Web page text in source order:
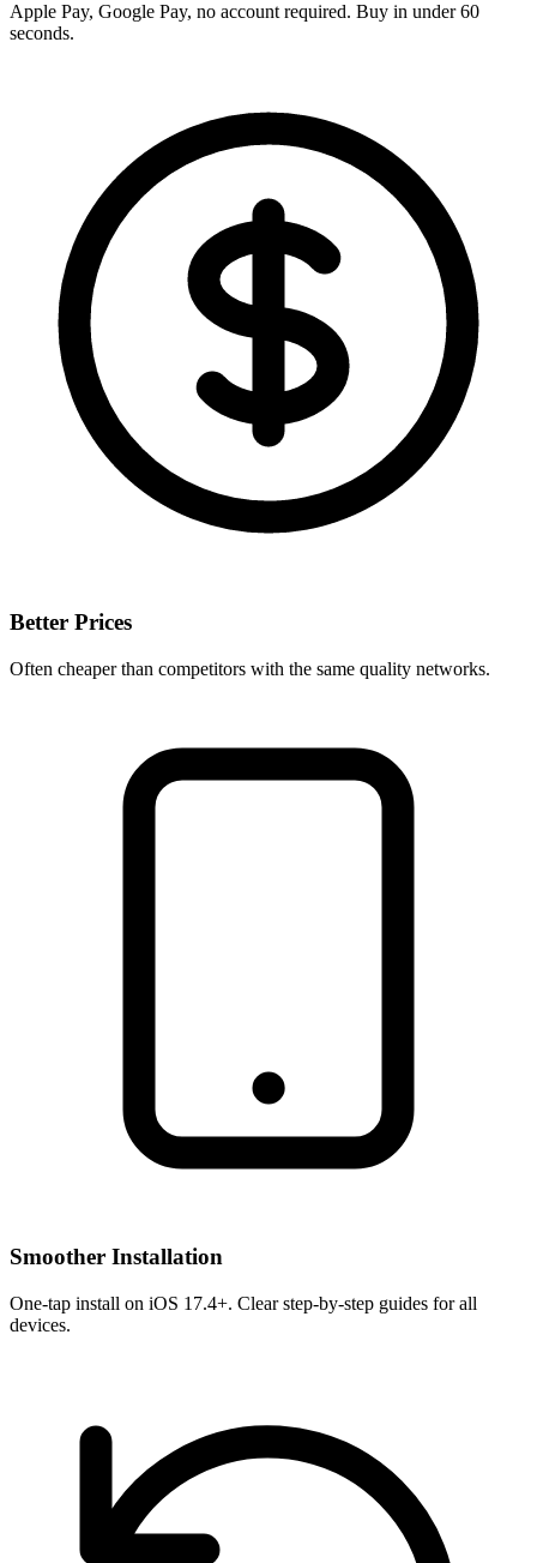
Apple Pay, Google Pay, no account required. Buy in under 60
seconds.
Better Prices
Often cheaper than competitors with the same quality networks.
Smoother Installation
One-tap install on iOS 17.4+. Clear step-by-step guides for all
devices.